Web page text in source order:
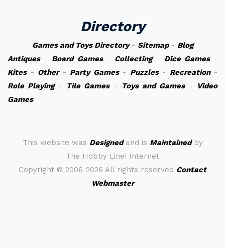
Directory
Games and Toys Directory- Sitemap- Blog
Antiques- Board Games- Collecting- Dice Games-
Kites- Other- Party Games- Puzzles- Recreation-
Role Playing- Tile Games- Toys and Games-
Video
Games
This website was Designedand is Maintainedby
The Hobby Line! Internet
Copyright © 2006-2026 All rights reserved Contact
Webmaster